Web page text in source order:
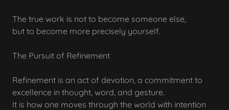
The true work is not to become someone else,
but to become more precisely yourself.
The Pursuit of Refinement
Refinement is an act of devotion, a commitment to
excellence in thought, word, and gesture.
It is how one moves through the world with intention